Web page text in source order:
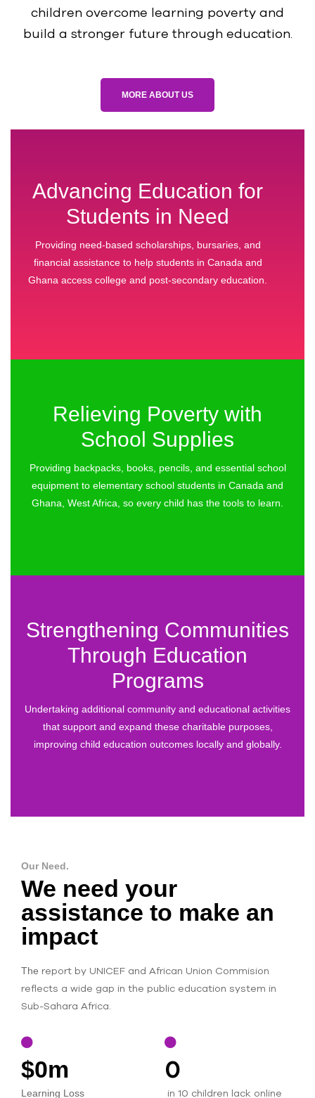
children overcome learning poverty and
build a stronger future through education.
MORE ABOUT US
Advancing Education for
Students in Need
Providing need‑based scholarships, bursaries, and
financial assistance to help students in Canada and
Ghana access college and post‑secondary education.
Relieving Poverty with
School Supplies
Providing backpacks, books, pencils, and essential school
equipment to elementary school students in Canada and
Ghana, West Africa, so every child has the tools to learn.
Strengthening Communities
Through Education
Programs
Undertaking additional community and educational activities
that support and expand these charitable purposes,
improving child education outcomes locally and globally.​
Our Need.
We need your
assistance to make an
impact
The report by UNICEF and African Union Commision
reflects a wide gap in the public education system in
Sub-Sahara Africa.
$0m
Learning Loss
0
in 10 children lack online